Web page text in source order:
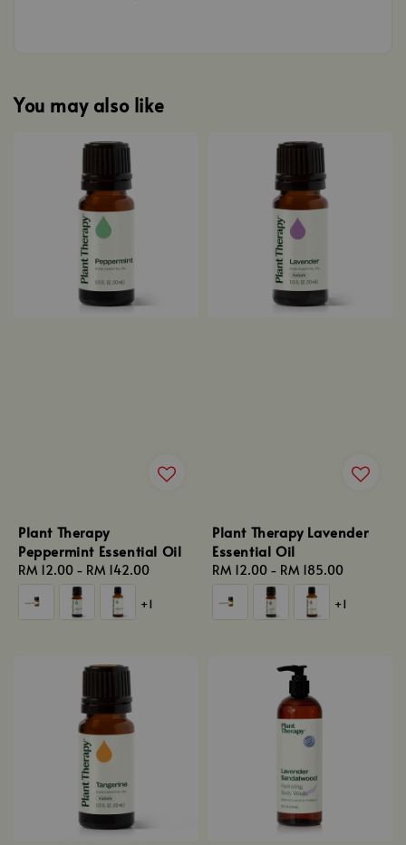
You may also like
Plant Therapy
Peppermint Essential Oil
Regular
price
RM 12.00 - RM 142.00
+1
Plant Therapy Lavender
Essential Oil
Regular
price
RM 12.00 - RM 185.00
+1